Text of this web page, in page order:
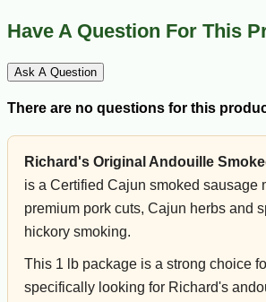
Have A Question For This
Ask A Question
There are no questions for this
Richard's Original Andouille
is a Certified Cajun smoked sausage
premium pork cuts, Cajun herbs and
hickory smoking.
This 1 lb package is a strong choice
specifically looking for Richard's